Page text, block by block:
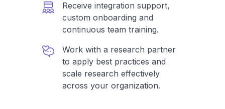
Receive integration support,
custom onboarding and
continuous team training.
Work with a research partner
to apply best practices and
scale research effectively
across your organization.